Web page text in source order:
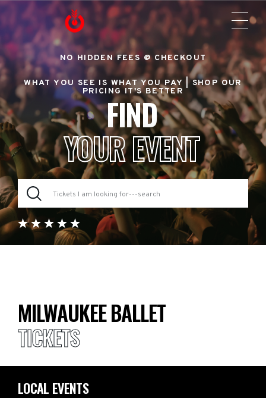
NO HIDDEN FEES @ CHECKOUT
WHAT YOU SEE IS WHAT YOU PAY |SHOP OUR
PRICING IT'S BETTER
FIND
YOUR EVENT
MILWAUKEE BALLET
TICKETS
LOCAL EVENTS